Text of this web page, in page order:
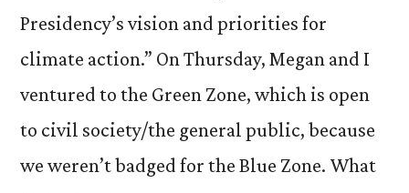
Presidency’s vision and priorities for
climate action.” On Thursday, Megan and I
ventured to the Green Zone, which is open
to civil society/the general public, because
we weren’t badged for the Blue Zone. What